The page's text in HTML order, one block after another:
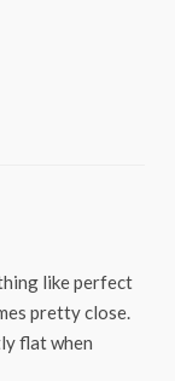
like perfect
pretty close.
flat when